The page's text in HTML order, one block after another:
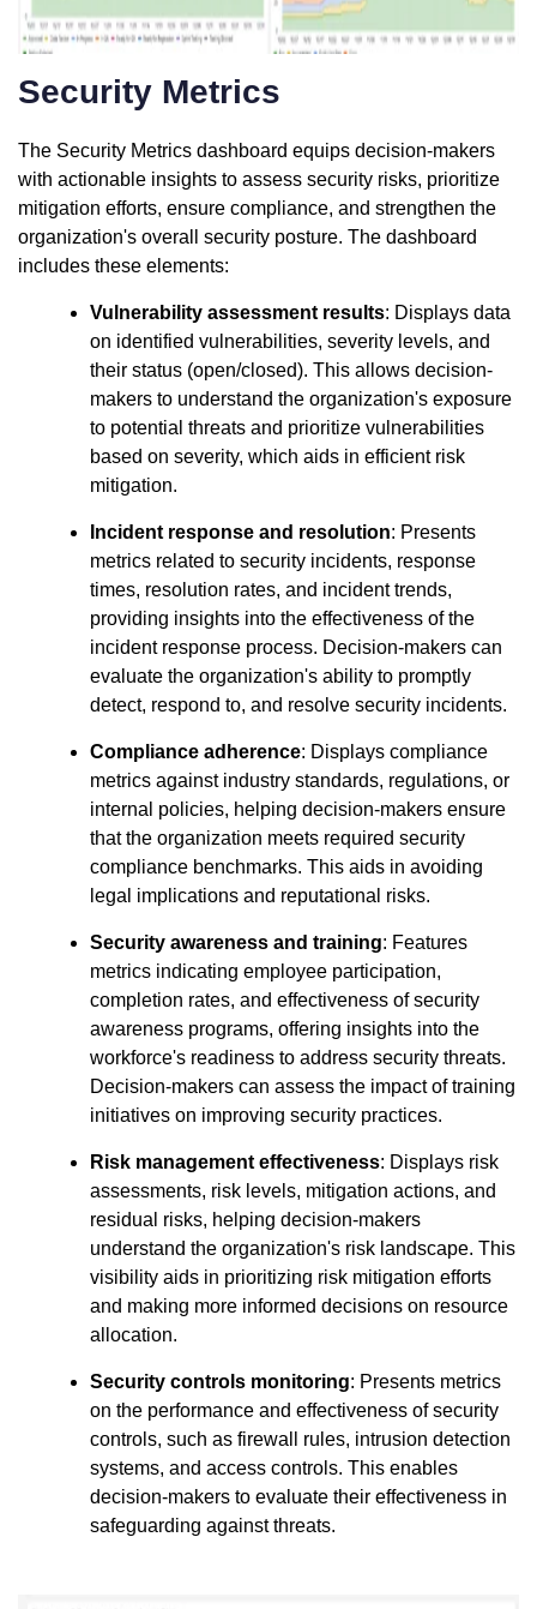
Security Metrics
The Security Metrics dashboard equips decision-makers
with actionable insights to assess security risks, prioritize
mitigation efforts, ensure compliance, and strengthen the
organization's overall security posture. The dashboard
includes these elements:
Vulnerability assessment results: Displays data
on identified vulnerabilities, severity levels, and
their status (open/closed). This allows decision-
makers to understand the organization's exposure
to potential threats and prioritize vulnerabilities
based on severity, which aids in efficient risk
mitigation.
Incident response and resolution: Presents
metrics related to security incidents, response
times, resolution rates, and incident trends,
providing insights into the effectiveness of the
incident response process. Decision-makers can
evaluate the organization's ability to promptly
detect, respond to, and resolve security incidents.
Compliance adherence: Displays compliance
metrics against industry standards, regulations, or
internal policies, helping decision-makers ensure
that the organization meets required security
compliance benchmarks. This aids in avoiding
legal implications and reputational risks.
Security awareness and training: Features
metrics indicating employee participation,
completion rates, and effectiveness of security
awareness programs, offering insights into the
workforce's readiness to address security threats.
Decision-makers can assess the impact of training
initiatives on improving security practices.
Risk management effectiveness: Displays risk
assessments, risk levels, mitigation actions, and
residual risks, helping decision-makers
understand the organization's risk landscape. This
visibility aids in prioritizing risk mitigation efforts
and making more informed decisions on resource
allocation.
Security controls monitoring: Presents metrics
on the performance and effectiveness of security
controls, such as firewall rules, intrusion detection
systems, and access controls. This enables
decision-makers to evaluate their effectiveness in
safeguarding against threats.